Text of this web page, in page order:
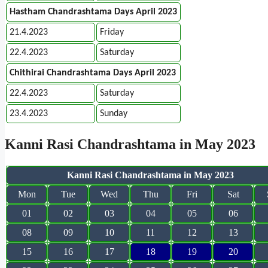
Hastham Chandrashtama Days April 2023
21.4.2023 Friday
22.4.2023 Saturday
Chithirai Chandrashtama Days April 2023
22.4.2023 Saturday
23.4.2023 Sunday
Kanni Rasi Chandrashtama in May 2023
Kanni Rasi Chandrashtama in May 2023
Mon
Tue Wed Thu Fri Sat
01
02 03 04 05 06
08
09 10 11 12 13
15
16 17 18 19 20